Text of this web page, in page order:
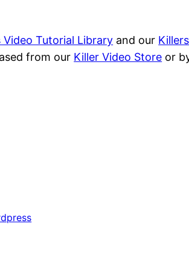
Video Tutorial Library and our
from our Killer Video Store or